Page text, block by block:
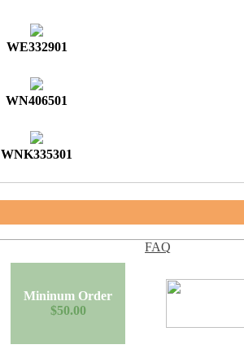
WE332901
WN406501
WNK335301
FAQ
Mininum Order
$50.00